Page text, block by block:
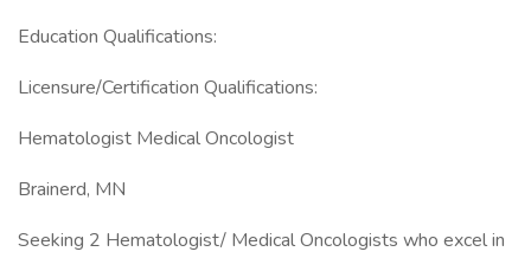
Education Qualifications:
Licensure/Certification Qualifications:
Hematologist Medical Oncologist
Brainerd, MN
Seeking 2 Hematologist/ Medical Oncologists who excel in